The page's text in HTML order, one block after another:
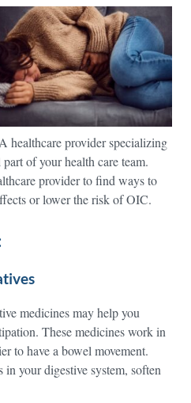
healthcare provider specializing
of your health care team.
provider to find ways to
or lower the risk of OIC.
medicines may help you
These medicines work in
to have a bowel movement.
in your digestive system, soften